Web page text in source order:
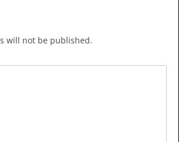
will not be published.